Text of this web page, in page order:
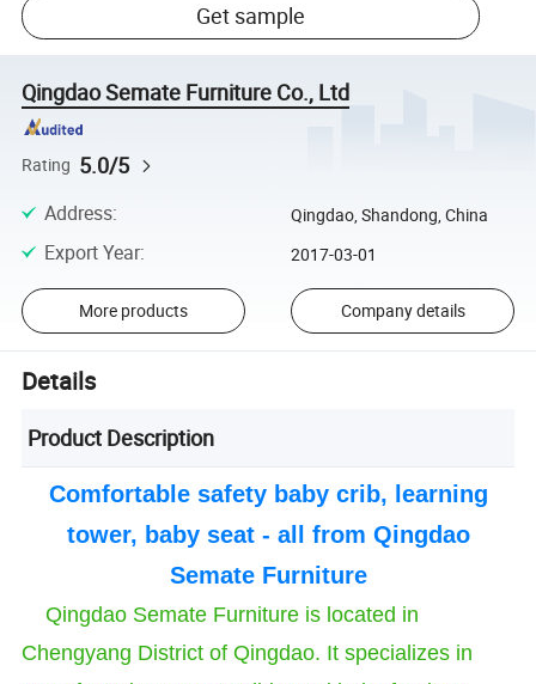
Get sample
Qingdao Semate Furniture Co., Ltd
Rating 5.0/5
Address: Qingdao, Shandong, China
Export Year: 2017-03-01
More products Company details
Details
Product Description
Comfortable safety baby crib, learning
tower, baby seat - all from Qingdao
Semate Furniture
Qingdao Semate Furniture is located in
Chengyang District of Qingdao. It specializes in